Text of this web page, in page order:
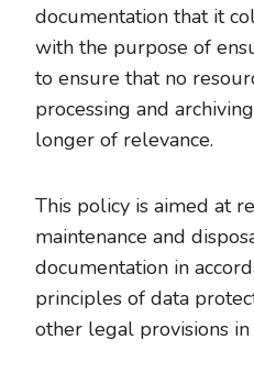
documentation that it
with the purpose of
to ensure that no
processing and
longer of relevance.
This policy is aimed at
maintenance and
documentation in
principles of data
other legal provisions in